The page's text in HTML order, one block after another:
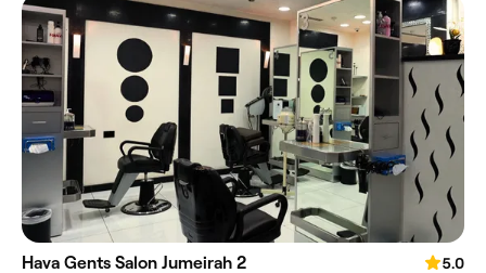
Hava Gents Salon Jumeirah 2
5.0